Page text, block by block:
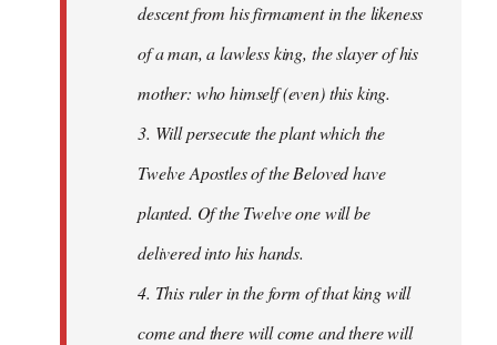
descent from his firmament in the likeness
of a man, a lawless king, the slayer of his
mother: who himself (even) this king.
3. Will persecute the plant which the
Twelve Apostles of the Beloved have
planted. Of the Twelve one will be
delivered into his hands.
4. This ruler in the form of that king will
come and there will come and there will